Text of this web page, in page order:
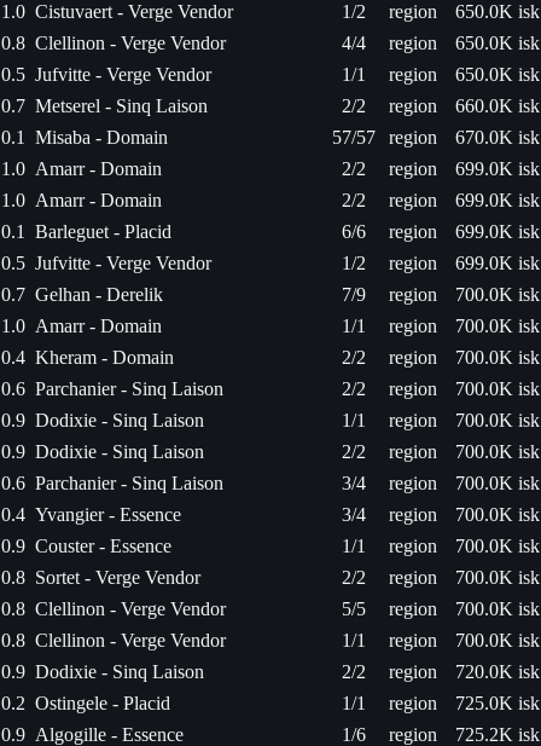
1.0 Cistuvaert - Verge Vendor 1/2 region
650.0K isk
0.8 Clellinon - Verge Vendor 4/4 region
650.0K isk
0.5 Jufvitte - Verge Vendor 1/1 region
650.0K isk
0.7 Metserel - Sinq Laison 2/2 region
660.0K isk
0.1
Misaba - Domain 57/57 region
670.0K isk
1.0 Amarr - Domain 2/2 region
699.0K isk
1.0 Amarr - Domain 2/2 region
699.0K isk
0.1
Barleguet - Placid 6/6 region
699.0K isk
0.5 Jufvitte - Verge Vendor 1/2 region
699.0K isk
0.7 Gelhan - Derelik 7/9 region
700.0K isk
1.0 Amarr - Domain 1/1 region
700.0K isk
0.4 Kheram - Domain 2/2 region
700.0K isk
0.6 Parchanier - Sinq Laison 2/2 region
700.0K isk
0.9 Dodixie - Sinq Laison 1/1 region
700.0K isk
0.9 Dodixie - Sinq Laison 2/2 region
700.0K isk
0.6 Parchanier - Sinq Laison 3/4 region
700.0K isk
0.4 Yvangier - Essence 3/4 region
700.0K isk
0.9 Couster - Essence 1/1 region
700.0K isk
0.8 Sortet - Verge Vendor 2/2 region
700.0K isk
0.8 Clellinon - Verge Vendor 5/5 region
700.0K isk
0.8 Clellinon - Verge Vendor 1/1 region
700.0K isk
0.9 Dodixie - Sinq Laison 2/2 region
720.0K isk
0.2 Ostingele - Placid 1/1 region
725.0K isk
0.9 Algogille - Essence 1/6 region
725.2K isk